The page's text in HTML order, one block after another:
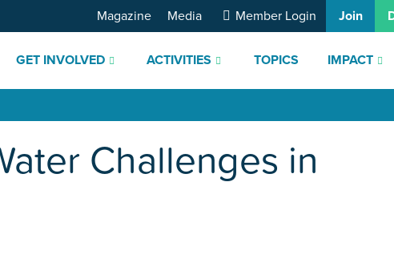
GET INVOLVED ACTIVITIES TOPICS IMPACT
Magazine Media Member Login Join
Challenges in